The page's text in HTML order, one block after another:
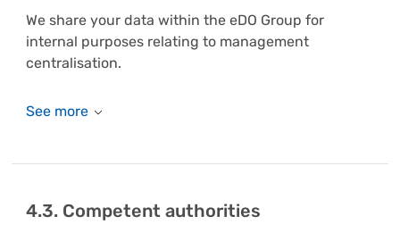
We share your data within the eDO Group for
internal purposes relating to management
centralisation.
4.3. Competent authorities